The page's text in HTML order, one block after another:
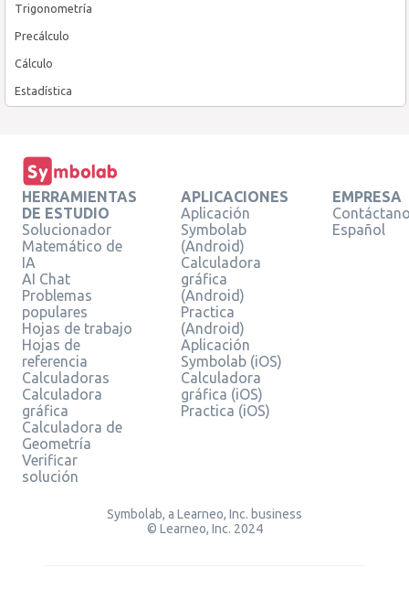
Trigonometría
Precálculo
Cálculo
Estadística
HERRAMIENTAS
DE ESTUDIO
Solucionador
Matemático de
IA
AI Chat
Problemas
populares
Hojas de trabajo
Hojas de
referencia
Calculadoras
Calculadora
gráfica
Calculadora de
Geometría
Verificar
solución
APLICACIONES
Aplicación
Symbolab
(Android)
Calculadora
gráfica
(Android)
Practica
(Android)
Aplicación
Symbolab (iOS)
Calculadora
gráfica (iOS)
Practica (iOS)
EMPRESA
Español
Symbolab, a Learneo, Inc. business
© Learneo, Inc. 2024